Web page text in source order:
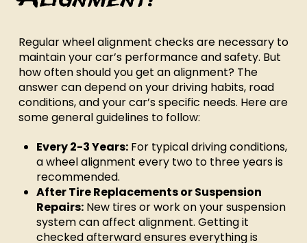
Regular wheel alignment checks are necessary to
maintain your car’s performance and safety. But
how often should you get an alignment? The
answer can depend on your driving habits, road
conditions, and your car’s specific needs. Here are
some general guidelines to follow:
Every 2-3 Years: For typical driving conditions,
a wheel alignment every two to three years is
recommended.
After Tire Replacements or Suspension
Repairs: New tires or work on your suspension
system can affect alignment. Getting it
checked afterward ensures everything is